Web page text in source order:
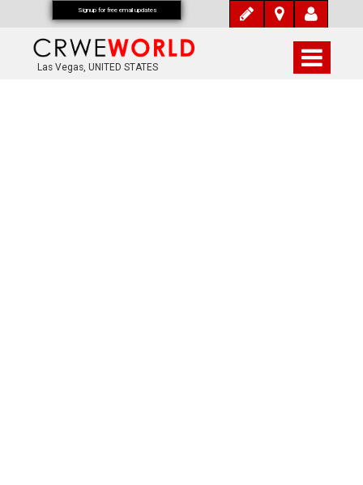
Las Vegas, UNITED STATES
Signup for free email updates